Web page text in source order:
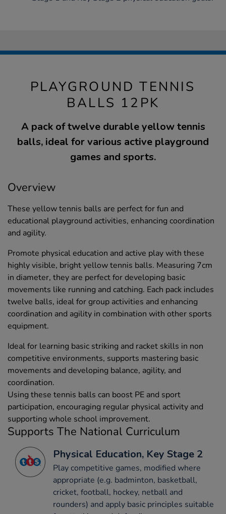
PLAYGROUND TENNIS
BALLS 12PK
A pack of twelve durable yellow tennis
balls, ideal for various active playground
games and sports.
Overview
These yellow tennis balls are perfect for fun and
educational playground activities, enhancing coordination
and agility.
Promote physical education and active play with these
highly visible, bright yellow tennis balls. Measuring 7cm
in diameter, they are perfect for developing basic
movements like running and catching. Each pack includes
twelve balls, ideal for group activities and enhancing
coordination and agility in combination with other sports
equipment.
Ideal for learning basic striking and racket skills in non
competitive environments, supports mastering basic
movements and developing balance, agility, and
coordination.
Using these tennis balls can boost PE and sport
participation, encouraging regular physical activity and
supporting whole school improvement.
Supports The National Curriculum
Physical Education, Key Stage 2
Play competitive games, modified where
appropriate (e.g. badminton, basketball,
cricket, football, hockey, netball and
rounders) and apply basic principles suitable